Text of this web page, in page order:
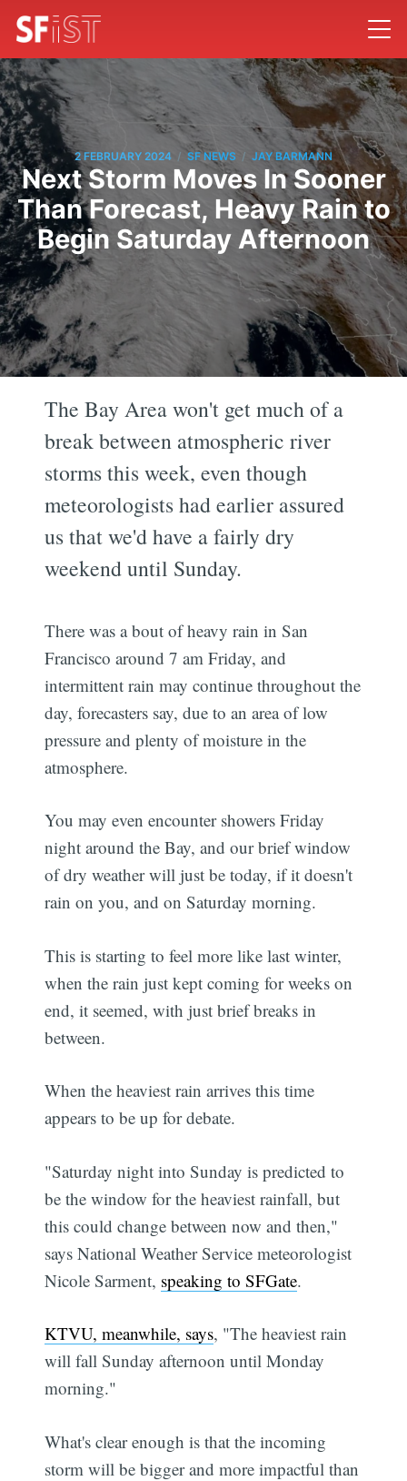
2 FEBRUARY 2024 / SF NEWS / JAY BARMANN
Next Storm Moves In Sooner
Than Forecast, Heavy Rain to
Begin Saturday Afternoon
The Bay Area won't get much of a
break between atmospheric river
storms this week, even though
meteorologists had earlier assured
us that we'd have a fairly dry
weekend until Sunday.
There was a bout of heavy rain in San
Francisco around 7 am Friday, and
intermittent rain may continue throughout the
day, forecasters say, due to an area of low
pressure and plenty of moisture in the
atmosphere.
You may even encounter showers Friday
night around the Bay, and our brief window
of dry weather will just be today, if it doesn't
rain on you, and on Saturday morning.
This is starting to feel more like last winter,
when the rain just kept coming for weeks on
end, it seemed, with just brief breaks in
between.
When the heaviest rain arrives this time
appears to be up for debate.
"Saturday night into Sunday is predicted to
be the window for the heaviest rainfall, but
this could change between now and then,"
says National Weather Service meteorologist
Nicole Sarment, speaking to SFGate.
KTVU, meanwhile, says, "The heaviest rain
will fall Sunday afternoon until Monday
morning."
What's clear enough is that the incoming
storm will be bigger and more impactful than